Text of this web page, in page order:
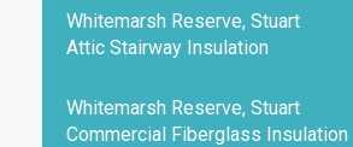
Whitemarsh Reserve, Stuart
Attic Stairway Insulation
Whitemarsh Reserve, Stuart
Commercial Fiberglass Insulation